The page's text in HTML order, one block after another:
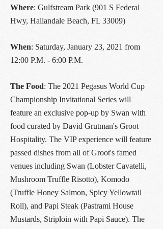
Where: Gulfstream Park (901 S Federal
Hwy, Hallandale Beach, FL 33009)
When: Saturday, January 23, 2021 from
12:00 P.M. - 6:00 P.M.
The Food: The 2021 Pegasus World Cup
Championship Invitational Series will
feature an exclusive pop-up by Swan with
food curated by David Grutman's Groot
Hospitality. The VIP experience will feature
passed dishes from all of Groot's famed
venues including Swan (Lobster Cavatelli,
Mushroom Truffle Risotto), Komodo
(Truffle Honey Salmon, Spicy Yellowtail
Roll), and Papi Steak (Pastrami House
Mustards, Striploin with Papi Sauce). The